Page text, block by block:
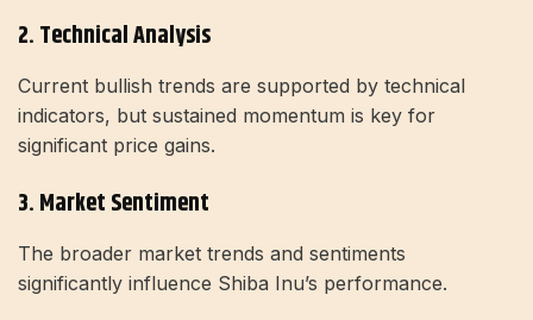
2. Technical Analysis
Current bullish trends are supported by technical
indicators, but sustained momentum is key for
significant price gains.
3. Market Sentiment
The broader market trends and sentiments
significantly influence Shiba Inu’s performance.